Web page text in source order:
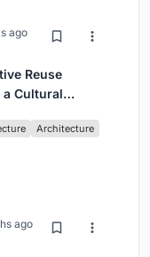
ago
Reuse
Cultural
Architecture
ago